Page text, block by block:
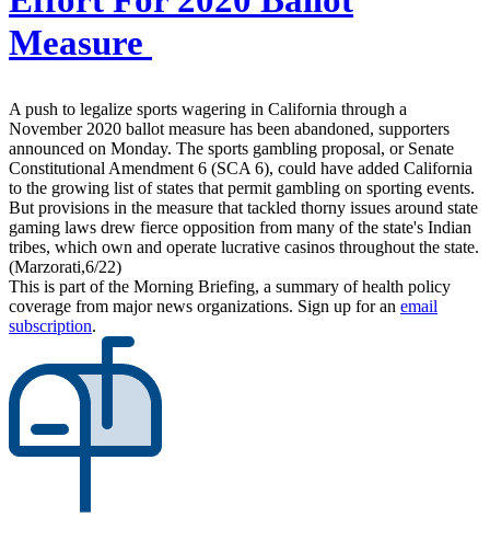
Measure
A push to legalize sports wagering in California through a
November 2020 ballot measure has been abandoned, supporters
announced on Monday. The sports gambling proposal, or Senate
Constitutional Amendment 6 (SCA 6), could have added California
to the growing list of states that permit gambling on sporting events.
But provisions in the measure that tackled thorny issues around state
gaming laws drew fierce opposition from many of the state's Indian
tribes, which own and operate lucrative casinos throughout the state.
(Marzorati,6/22)
This is part of the Morning Briefing, a summary of health policy
coverage from major news organizations. Sign up for an email
subscription.